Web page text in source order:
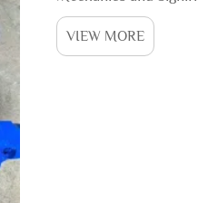
workhorses in a
VIEW MORE